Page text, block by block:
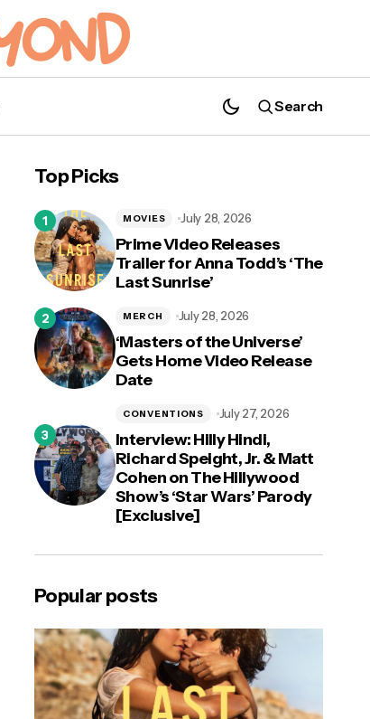
Search
John Mulaney and Andy Samberg to Star
in Hybrid Live-Action Animated 'Chip 'n
Dale: Rescue Rangers'
Top Picks
Prime Video Releases
Trailer for Anna Todd’s ‘The
Last Sunrise’
MOVIES July 28, 2026
‘Masters of the Universe’
Gets Home Video Release
Date
MERCH July 28, 2026
Interview: Hilly Hindi,
Richard Speight, Jr. & Matt
Cohen on The Hillywood
Show’s ‘Star Wars’ Parody
[Exclusive]
CONVENTIONS July 27, 2026
Popular posts